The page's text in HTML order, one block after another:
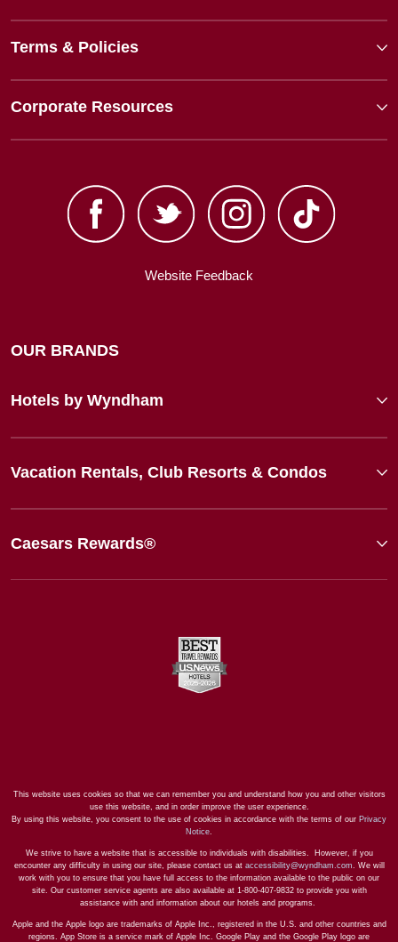
Terms & Policies
Corporate Resources
Website Feedback
OUR BRANDS
Hotels by Wyndham
Vacation Rentals, Club Resorts & Condos
Caesars Rewards®
This website uses cookies so that we can remember you and understand how you and other visitors
use this website, and in order improve the user experience.
By using this website, you consent to the use of cookies in accordance with the terms of our Privacy
Notice.
We strive to have a website that is accessible to individuals with disabilities. However, if you
encounter any difficulty in using our site, please contact us at accessibility@wyndham.com. We will
work with you to ensure that you have full access to the information available to the public on our
site. Our customer service agents are also available at 1-800-407-9832 to provide you with
assistance with and information about our hotels and programs.
Apple and the Apple logo are trademarks of Apple Inc., registered in the U.S. and other countries and
regions. App Store is a service mark of Apple Inc. Google Play and the Google Play logo are